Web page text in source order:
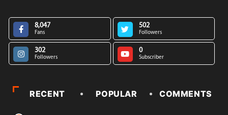
8,047
Fans
502
Followers
302
Followers
0
Subscriber
RECENT POPULAR COMMENTS